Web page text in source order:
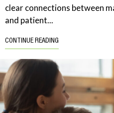
clear connections between
and patient...
CONTINUE READING